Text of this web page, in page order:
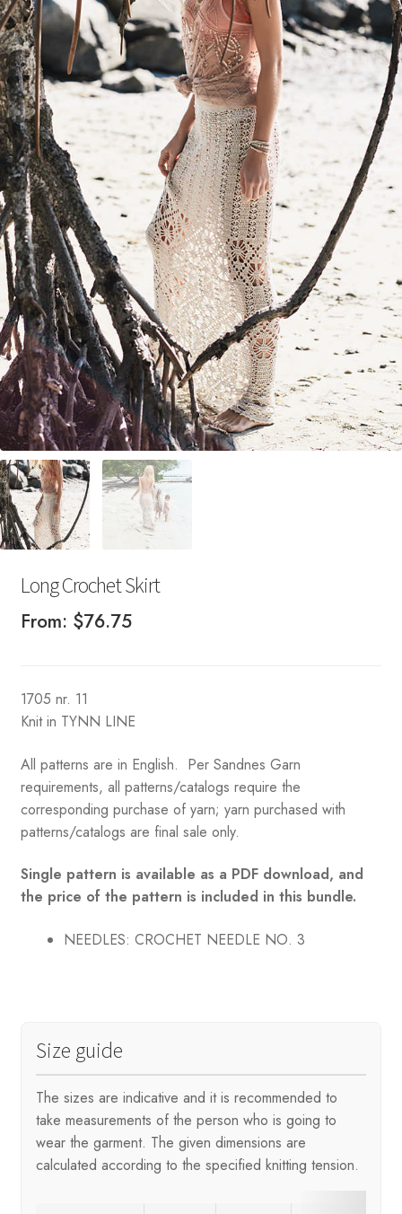
Your Account
Long Crochet Skirt
From: $76.75
1705 nr. 11
Knit in TYNN LINE
All patterns are in English. Per Sandnes Garn
requirements, all patterns/catalogs require the
corresponding purchase of yarn; yarn purchased with
patterns/catalogs are final sale only.
Single pattern is available as a PDF download, and
the price of the pattern is included in this bundle.
NEEDLES: CROCHET NEEDLE NO. 3
Size guide
The sizes are indicative and it is recommended to
take measurements of the person who is going to
wear the garment. The given dimensions are
calculated according to the specified knitting tension.